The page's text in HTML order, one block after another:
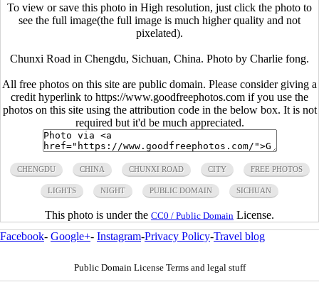
To view or save this photo in High resolution, just click the photo to
see the full image(the full image is much higher quality and not
pixelated).
Chunxi Road in Chengdu, Sichuan, China. Photo by Charlie fong.
All free photos on this site are public domain. Please consider giving a
credit hyperlink to https://www.goodfreephotos.com if you use the
photos on this site using the attribution code in the below box. It is not
required but it'd be much appreciated.
CHENGDU CHINA CHUNXI ROAD CITY FREE PHOTOS
LIGHTS NIGHT PUBLIC DOMAIN SICHUAN
This photo is under the CC0 / Public Domain License.
Facebook- Google+- Instagram-Privacy Policy-Travel blog
Public Domain License Terms and legal stuff